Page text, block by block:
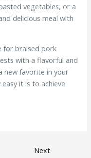
vegetables, or a
delicious meal with
for braised pork
with a flavorful and
new favorite in your
it is to achieve
Next